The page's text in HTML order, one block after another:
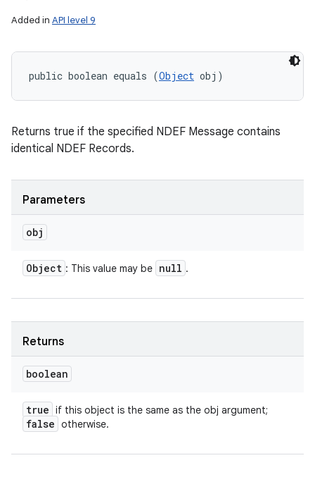
Added in API level 9
public boolean equals (Object obj)
Returns true if the specified NDEF Message contains
identical NDEF Records.
Parameters
obj
Object : This value may be null .
Returns
boolean
true if this object is the same as the obj argument;
false otherwise.